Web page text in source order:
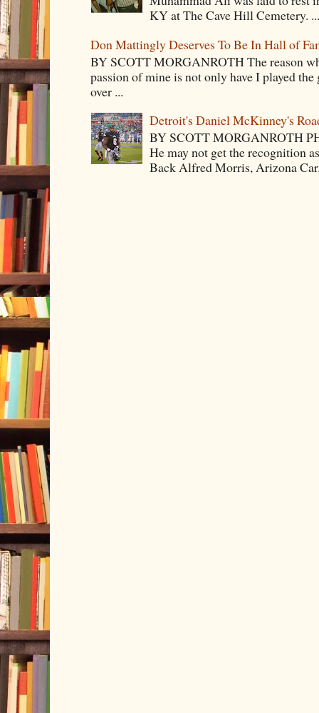
KY at The Cave Hill Cemetery.
Don Mattingly Deserves To Be In Hall of
BY SCOTT MORGANROTH The reason
passion of mine is not only have I played
over ...
Detroit's Daniel McKinney's
BY SCOTT MORGANROTH
He may not get the recognition
Back Alfred Morris, Arizona